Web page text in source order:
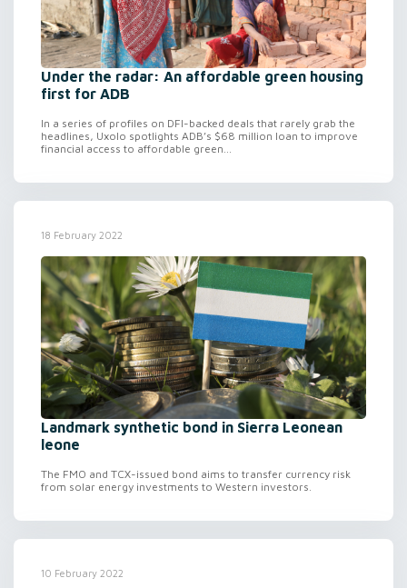
Under the radar: An affordable green housing
first for ADB
In a series of profiles on DFI-backed deals that rarely grab the
headlines, Uxolo spotlights ADB’s $68 million loan to improve
financial access to affordable green...
18 February 2022
Landmark synthetic bond in Sierra Leonean
leone
The FMO and TCX-issued bond aims to transfer currency risk
from solar energy investments to Western investors.
10 February 2022